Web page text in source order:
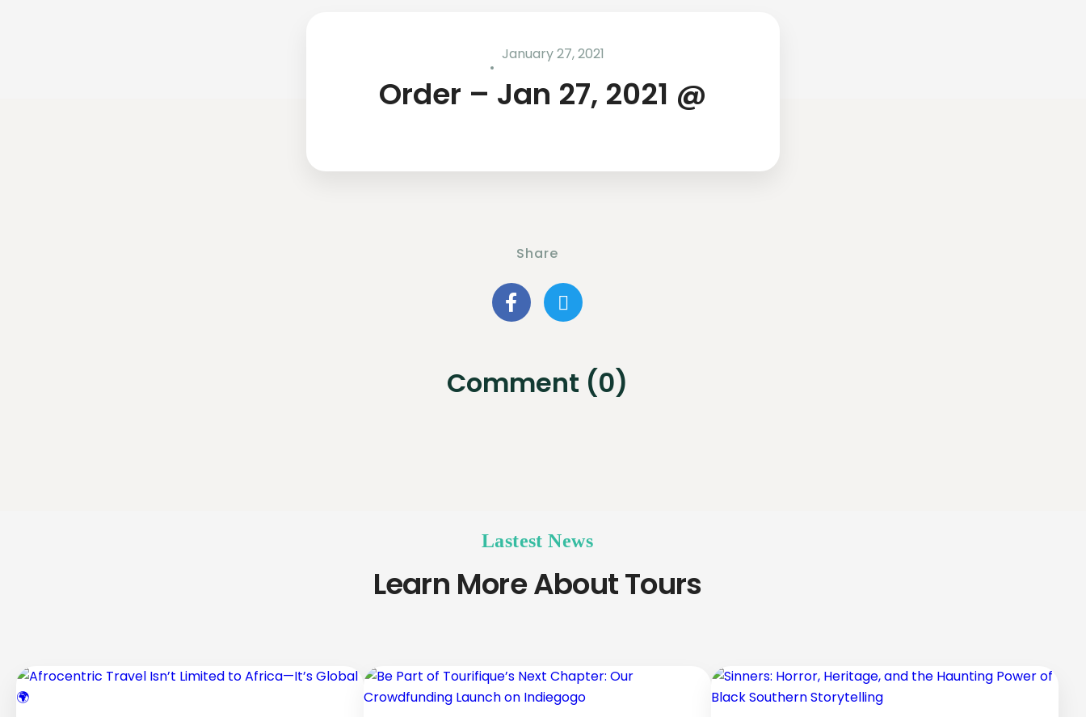
January 27, 2021
Order – Jan 27, 2021 @
Share
Comment (0)
Lastest News
Learn More About Tours